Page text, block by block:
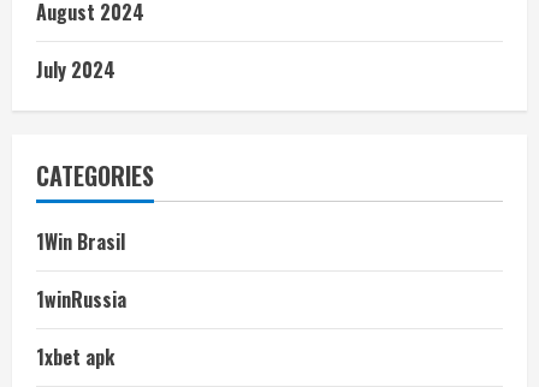
August 2024
July 2024
CATEGORIES
1Win Brasil
1winRussia
1xbet apk